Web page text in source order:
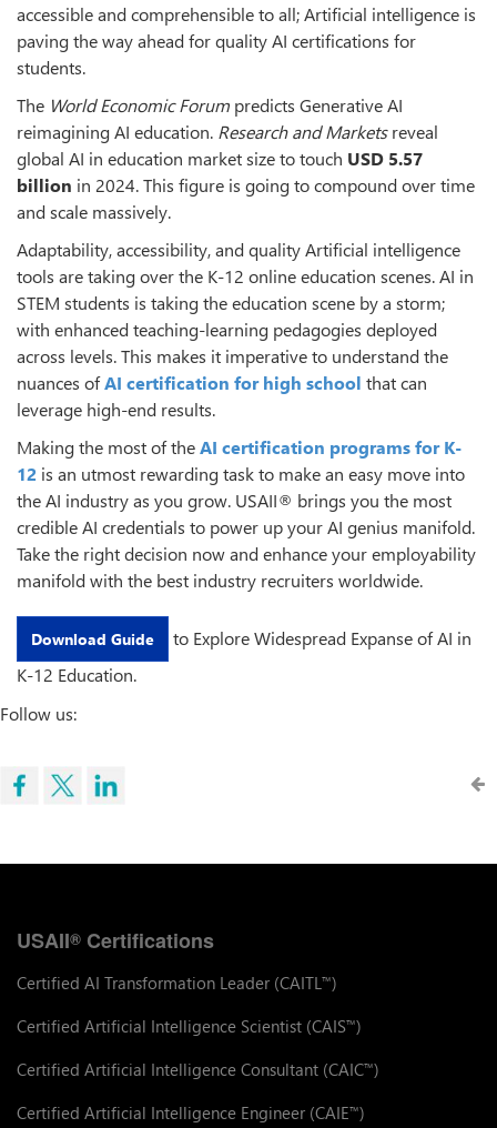
accessible and comprehensible to all; Artificial intelligence is
paving the way ahead for quality AI certifications for
students.
The World Economic Forum predicts Generative AI
reimagining AI education. Research and Marketsreveal
global AI in education market size to touch USD 5.57
billion in 2024. This figure is going to compound over time
and scale massively.
Adaptability, accessibility, and quality Artificial intelligence
tools are taking over the K-12 online education scenes. AI in
STEM students is taking the education scene by a storm;
with enhanced teaching-learning pedagogies deployed
across levels. This makes it imperative to understand the
nuances ofAI certification for high school that can
leverage high-end results.
Making the most of theAI certification programs for K-
12 is an utmost rewarding task to make an easy move into
the AI industry as you grow. USAII® brings you the most
credible AI credentials to power up your AI genius manifold.
Take the right decision now and enhance your employability
manifold with the best industry recruiters worldwide.
Download Guide
to Explore Widespread Expanse of AI in
K-12 Education.
Follow us:
USAII® Certifications
Certified AI Transformation Leader (CAITL ™)
Certified Artificial Intelligence Scientist (CAIS™)
Certified Artificial Intelligence Consultant (CAIC™)
Certified Artificial Intelligence Engineer (CAIE™)